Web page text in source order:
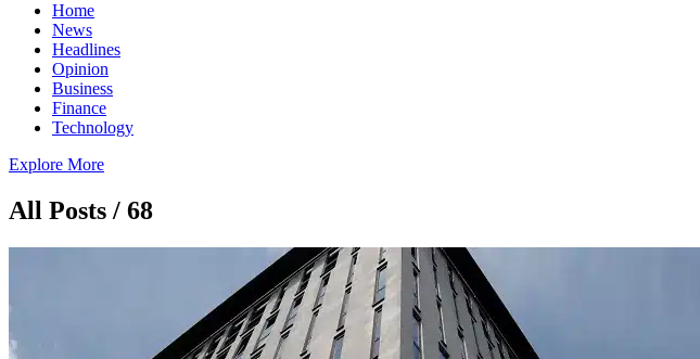
Home
News
Headlines
Opinion
Business
Finance
Technology
Explore More
All Posts / 68